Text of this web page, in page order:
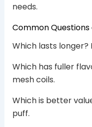
needs.
Common
Which lasts longer?
Which has fuller
mesh coils.
Which is better
puff.